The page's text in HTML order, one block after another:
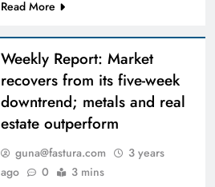
Read More
Weekly Report: Market
recovers from its five-week
downtrend; metals and real
estate outperform
guna@fastura.com
3 years
ago
0 3 mins